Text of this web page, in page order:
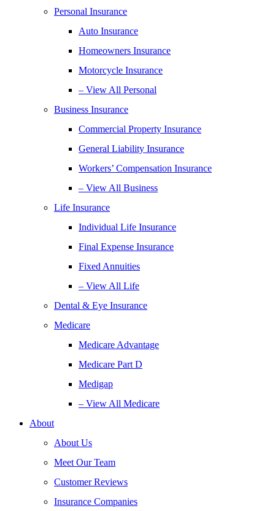
Personal Insurance
Auto Insurance
Homeowners Insurance
Motorcycle Insurance
– View All Personal
Business Insurance
Commercial Property Insurance
General Liability Insurance
Workers’ Compensation Insurance
– View All Business
Life Insurance
Individual Life Insurance
Final Expense Insurance
Fixed Annuities
– View All Life
Dental & Eye Insurance
Medicare
Medicare Advantage
Medicare Part D
Medigap
– View All Medicare
About
About Us
Meet Our Team
Customer Reviews
Insurance Companies